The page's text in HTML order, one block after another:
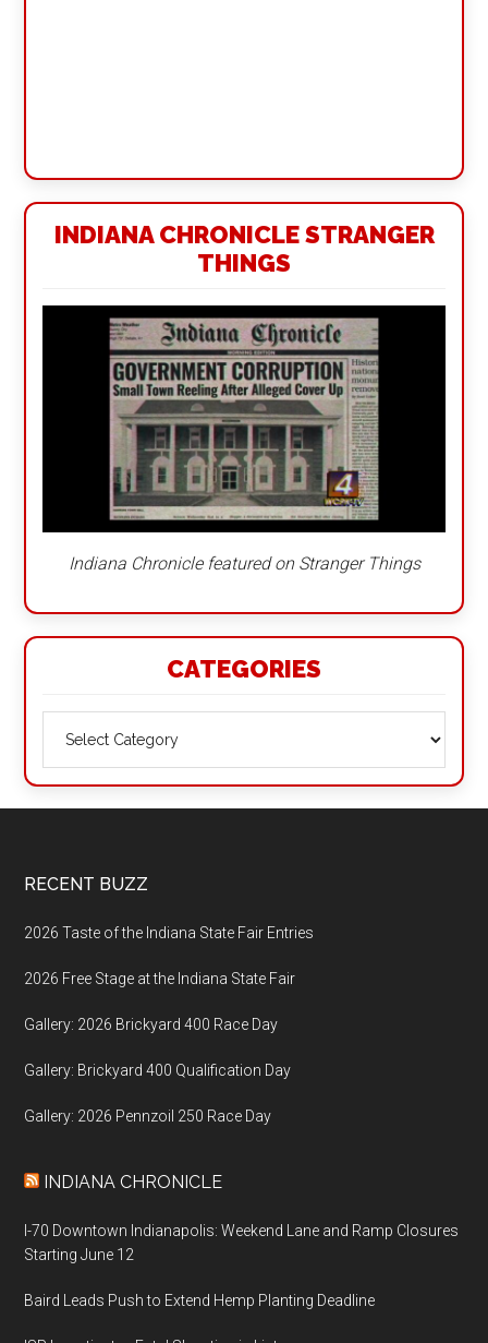
INDIANA CHRONICLE STRANGER
THINGS
Indiana Chronicle featured on Stranger Things
CATEGORIES
Footer
RECENT BUZZ
2026 Taste of the Indiana State Fair Entries
2026 Free Stage at the Indiana State Fair
Gallery: 2026 Brickyard 400 Race Day
Gallery: Brickyard 400 Qualification Day
Gallery: 2026 Pennzoil 250 Race Day
INDIANA CHRONICLE
I-70 Downtown Indianapolis: Weekend Lane and Ramp Closures
Starting June 12
Baird Leads Push to Extend Hemp Planting Deadline